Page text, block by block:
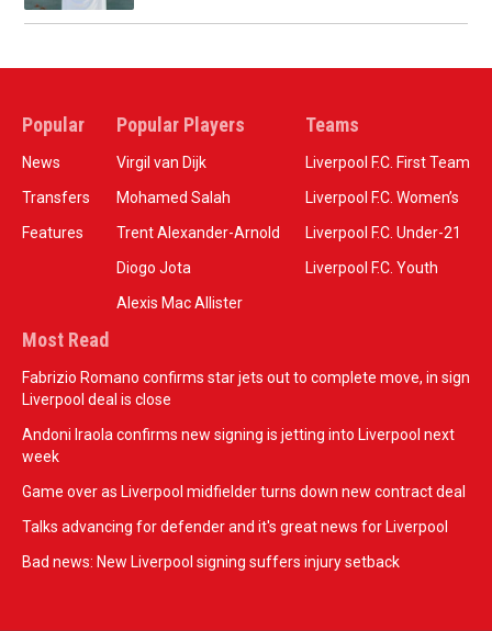
Popular
News
Transfers
Features
Popular Players
Virgil van Dijk
Mohamed Salah
Trent Alexander-Arnold
Diogo Jota
Alexis Mac Allister
Teams
Liverpool F.C. First Team
Liverpool F.C. Women’s
Liverpool F.C. Under-21
Liverpool F.C. Youth
Most Read
Fabrizio Romano confirms star jets out to complete move, in sign
Liverpool deal is close
Andoni Iraola confirms new signing is jetting into Liverpool next
week
Game over as Liverpool midfielder turns down new contract deal
Talks advancing for defender and it's great news for Liverpool
Bad news: New Liverpool signing suffers injury setback